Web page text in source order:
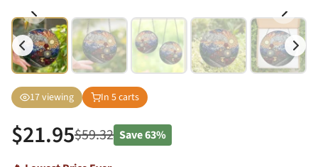
17viewing In 5carts
$21.95$59.32 Save63%